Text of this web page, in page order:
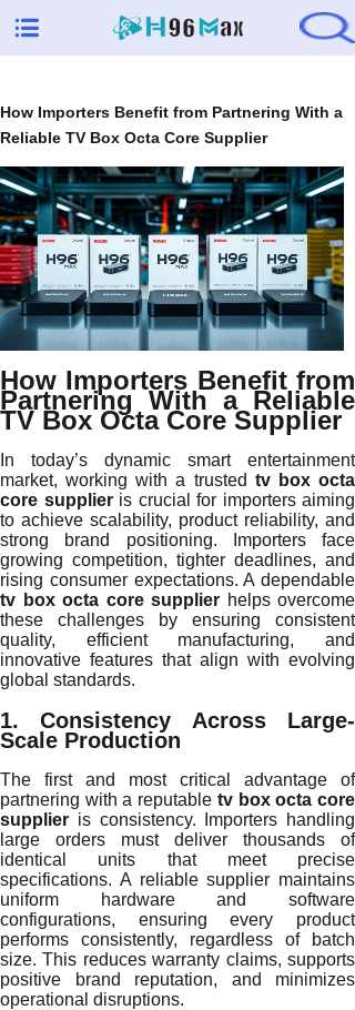
How Importers Benefit from Partnering With a
Reliable TV Box Octa Core Supplier
How Importers Benefit from
Partnering With a Reliable
TV Box Octa Core Supplier
In today’s dynamic smart entertainment
market, working with a trusted tv box octa
core supplieris crucial for importers aiming
to achieve scalability, product reliability, and
strong brand positioning. Importers face
growing competition, tighter deadlines, and
rising consumer expectations. A dependable
tv box octa core supplier helps overcome
these challenges by ensuring consistent
quality, efficient manufacturing, and
innovative features that align with evolving
global standards.
1. Consistency Across Large-
Scale Production
The first and most critical advantage of
partnering with a reputable tv box octa core
supplier is consistency. Importers handling
large orders must deliver thousands of
identical units that meet precise
specifications. A reliable supplier maintains
uniform hardware and software
configurations, ensuring every product
performs consistently, regardless of batch
size. This reduces warranty claims, supports
positive brand reputation, and minimizes
operational disruptions.